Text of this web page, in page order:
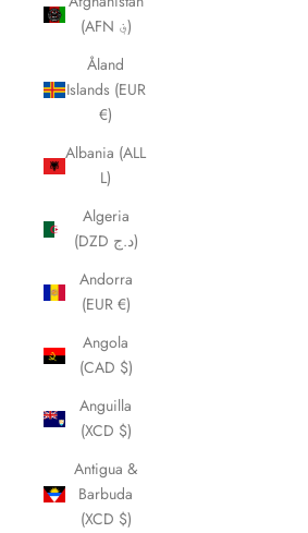
(AFN ؋)
Åland
Islands (EUR
€)
Albania (ALL
L)
Algeria
(DZD د.ج)
Andorra
(EUR €)
Angola
(CAD $)
Anguilla
(XCD $)
Antigua &
Barbuda
(XCD $)